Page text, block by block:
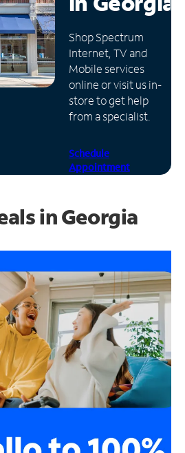
Shop Spectrum
Internet, TV and
Mobile services
online or visit us in-
store to get help
from a specialist.
Schedule
Appointment
in Georgia